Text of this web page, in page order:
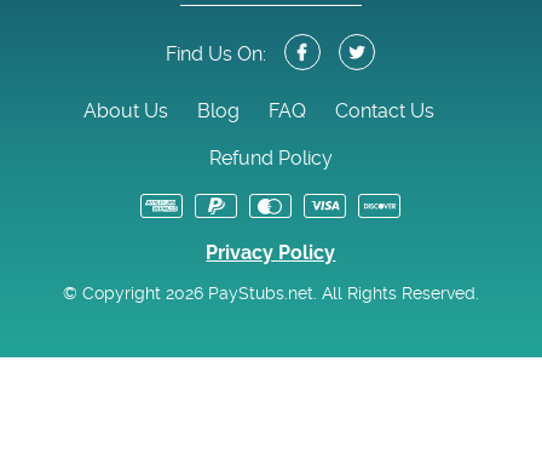
Find Us On:
About Us Blog FAQ Contact Us
Refund Policy
Privacy Policy
© Copyright 2026 PayStubs.net. All Rights Reserved.